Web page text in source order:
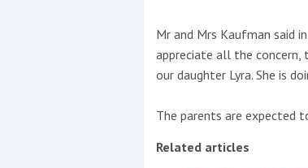
Mr and Mrs Kaufman said
appreciate all the
our daughter Lyra. She is
The parents are expected
Related articles